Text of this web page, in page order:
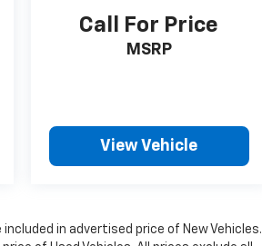
Call For Price
MSRP
View Vehicle
in advertised price of New Vehicles.